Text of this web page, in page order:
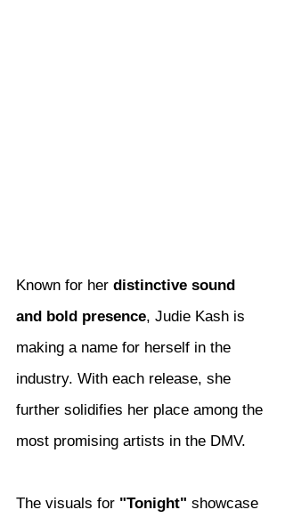
Known for her distinctive sound
and bold presence, Judie Kash is
making a name for herself in the
industry. With each release, she
further solidifies her place among the
most promising artists in the DMV.
The visuals for "Tonight" showcase